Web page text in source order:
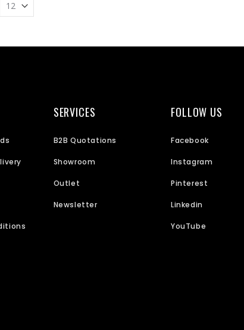
SERVICES
B2B Quotations
Showroom
Outlet
Newsletter
FOLLOW US
Facebook
Instagram
Pinterest
Linkedin
YouTube